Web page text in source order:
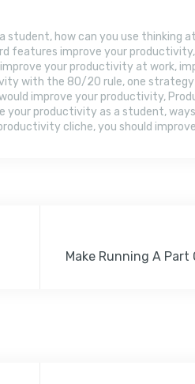
student, how can you use thinking
features improve your productivity,
improve your productivity at work,
with the 80/20 rule, one
improve your productivity,
your productivity as a student,
cliche,you should
Make Running A Part